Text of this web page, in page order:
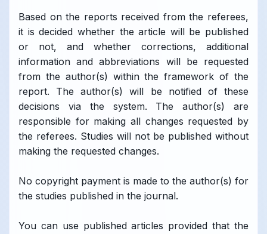
Based on the reports received from the referees,
it is decided whether the article will be published
or not, and whether corrections, additional
information and abbreviations will be requested
from the author(s) within the framework of the
report. The author(s) will be notified of these
decisions via the system. The author(s) are
responsible for making all changes requested by
the referees. Studies will not be published without
making the requested changes.
No copyright payment is made to the author(s) for
the studies published in the journal.
You can use published articles provided that the